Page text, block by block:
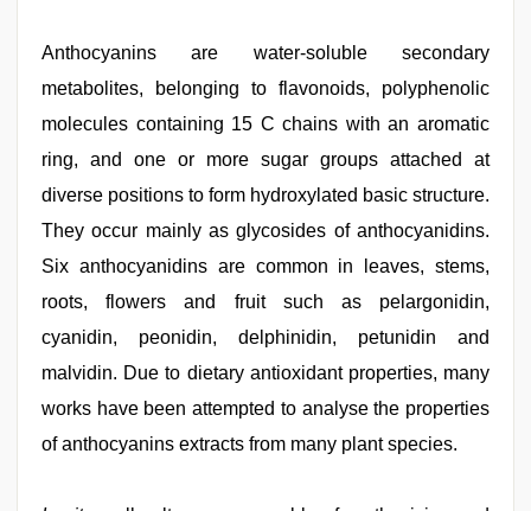
xxx,
village
wife
morning
xxx
sunny
leone
xxx
Anthocyanins are water-soluble secondary
metabolites, belonging to flavonoids, polyphenolic
molecules containing 15 C chains with an aromatic
ring, and one or more sugar groups attached at
diverse positions to form hydroxylated basic structure.
They occur mainly as glycosides of anthocyanidins.
Six anthocyanidins are common in leaves, stems,
roots, flowers and fruit such as pelargonidin,
cyanidin, peonidin, delphinidin, petunidin and
malvidin. Due to dietary antioxidant properties, many
works have been attempted to analyse the properties
of anthocyanins extracts from many plant species.